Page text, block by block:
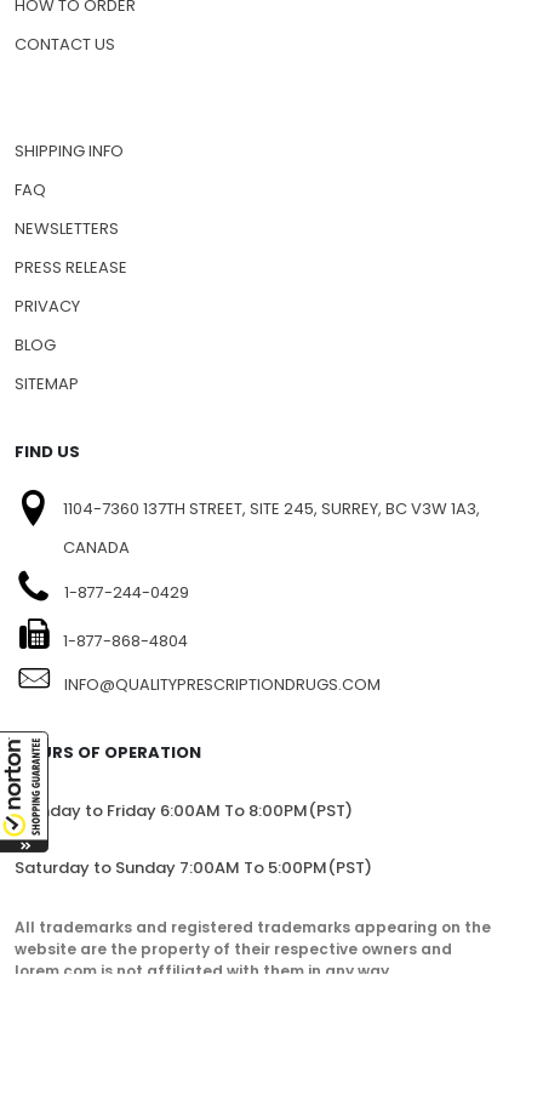
PET MEDICATIONS
SHIPPING INFO
FAQ
NEWSLETTERS
PRESS RELEASE
PRIVACY
SITEMAP
FIND US
1104-7360 137TH STREET, SITE 245, SURREY, BC V3W 1A3,
INFO@QUALITYPRESCRIPTIONDRUGS.COM
HOURS OF OPERATION
Monday to Friday 6:00AM To 8:00PM(PST)
Saturday to Sunday 7:00AM To 5:00PM(PST)